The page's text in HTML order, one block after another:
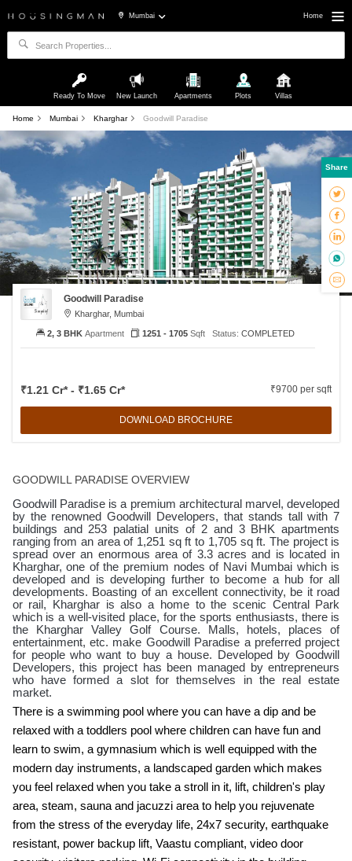
Mumbai Home
Ready To Move New Launch Apartments Plots Villas
Home Mumbai Kharghar Goodwill Paradise
Goodwill Paradise
Kharghar, Mumbai
₹1.21 Cr* - ₹1.65 Cr* ₹9700 per sqft
DOWNLOAD BROCHURE
2, 3 BHKApartment 1251 - 1705Sqft Status: COMPLETED
GOODWILL PARADISE OVERVIEW
Goodwill Paradise is a premium architectural marvel, developed
by the renowned Goodwill Developers, that stands tall with 7
buildings and 253 palatial units of 2 and 3 BHK apartments
ranging from an area of 1,251 sq ft to 1,705 sq ft. The project is
spread over an enormous area of 3.3 acres and is located in
Kharghar, one of the premium nodes of Navi Mumbai which is
developed and is developing further to become a hub for all
developments. Boasting of an excellent connectivity, be it road
or rail, Kharghar is also a home to the scenic Central Park
which is a well-visited place, for the sports enthusiasts, there is
the Kharghar Valley Golf Course. Malls, hotels, places of
entertainment, etc. make Goodwill Paradise a preferred project
for people who want to buy a house. Developed by Goodwill
Developers, this project has been managed by entrepreneurs
who have formed a slot for themselves in the real estate
market.
There is a swimming pool where you can have a dip and be
relaxed with a toddlers pool where children can have fun and
learn to swim, a gymnasium which is well equipped with the
modern day instruments, a landscaped garden which makes
you feel relaxed when you take a stroll in it, lift, children's play
area, steam, sauna and jacuzzi area to help you rejuvenate
from the stress of the everyday life, 24x7 security, earthquake
resistant, power backup lift, Vaastu compliant, video door
Share